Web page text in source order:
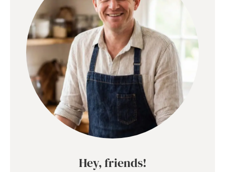
Hey, friends!